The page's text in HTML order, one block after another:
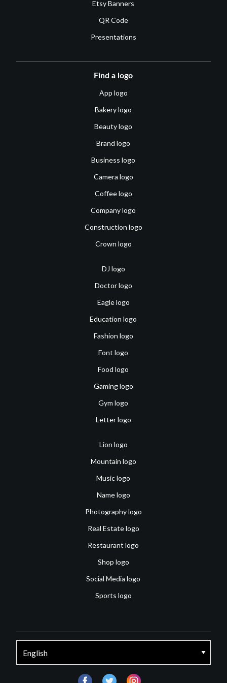
Etsy Banners
QR Code
Presentations
Find a logo
App logo
Bakery logo
Beauty logo
Brand logo
Business logo
Camera logo
Coffee logo
Company logo
Construction logo
Crown logo
DJ logo
Doctor logo
Eagle logo
Education logo
Fashion logo
Font logo
Food logo
Gaming logo
Gym logo
Letter logo
Lion logo
Mountain logo
Music logo
Name logo
Photography logo
Real Estate logo
Restaurant logo
Shop logo
Social Media logo
Sports logo
facebooktwitter instagram